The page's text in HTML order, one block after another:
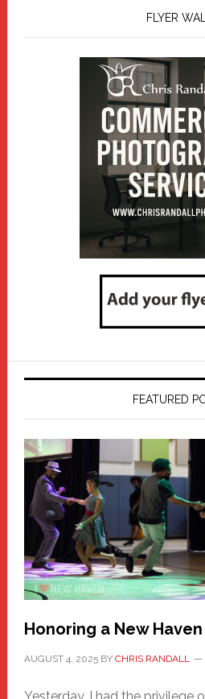
FLYER
FEATURED
Honoring a New
AUGUST 4, 2025BY CHRIS RANDALL